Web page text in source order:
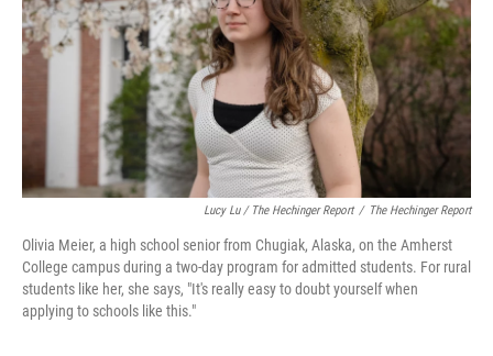
Lucy Lu / The Hechinger Report / The Hechinger Report
Olivia Meier, a high school senior from Chugiak, Alaska, on the Amherst
College campus during a two-day program for admitted students. For rural
students like her, she says, "It's really easy to doubt yourself when
applying to schools like this."